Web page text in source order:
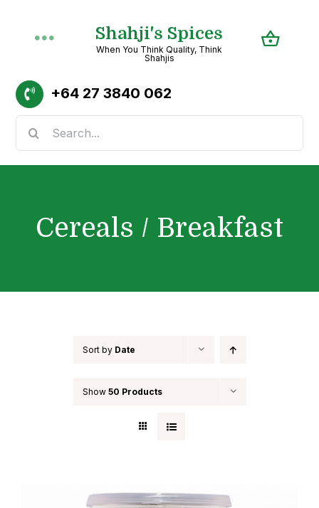
+64 27 3840 062
Search
for:
Shahji's Spices
When You Think Quality, Think
Shahjis
Toggle
Navigation
Home
About
Recipes
Cereals / Breakfast
Sort by Date
Show 50 Products